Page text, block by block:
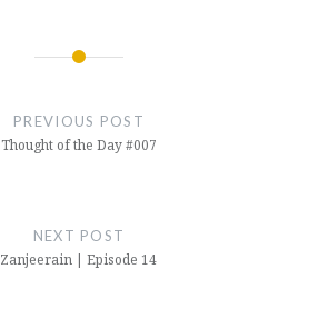
PREVIOUS POST
Thought of the Day #007
NEXT POST
Zanjeerain | Episode 14